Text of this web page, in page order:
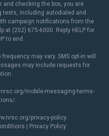
and checking the box, you are
including autodialed and
campaign notifications from the
at (202) 675-6000. Reply HELP for
to end.
may vary. SMS opt-in will
may include requests for
mobile-messaging-terms-
.
privacy-policy
Privacy Policy